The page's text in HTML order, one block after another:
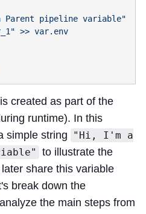
created as part of the
runtime). In this
simple string
"Hi, I'm a
to illustrate the
share this variable
break down the
the main steps from